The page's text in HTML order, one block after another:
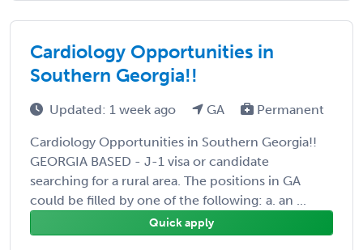
Cardiology Opportunities in
Southern Georgia!!
Updated: 1 week ago GA Permanent
Cardiology Opportunities in Southern Georgia!!
GEORGIA BASED - J-1 visa or candidate
searching for a rural area. The positions in GA
could be filled by one of the following: a. an ...
Quick apply